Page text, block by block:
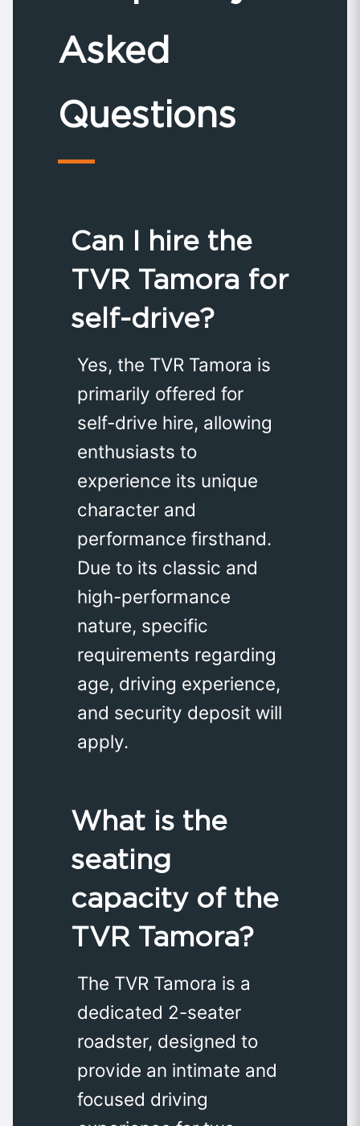
Asked
Questions
Can I hire the
TVR Tamora for
self-drive?
Yes, the TVR Tamora is
primarily offered for
self-drive hire, allowing
enthusiasts to
experience its unique
character and
performance firsthand.
Due to its classic and
high-performance
nature, specific
requirements regarding
age, driving experience,
and security deposit will
apply.
What is the
seating
capacity of the
TVR Tamora?
The TVR Tamora is a
dedicated 2-seater
roadster, designed to
provide an intimate and
focused driving